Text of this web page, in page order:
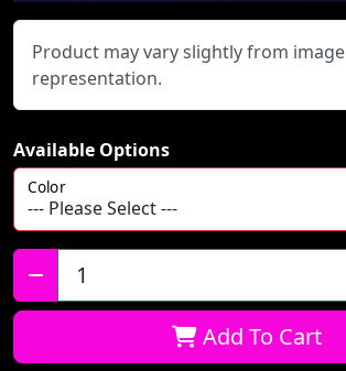
Product may vary slightly from image
representation.
Available Options
Color
Qty:
Add To Cart